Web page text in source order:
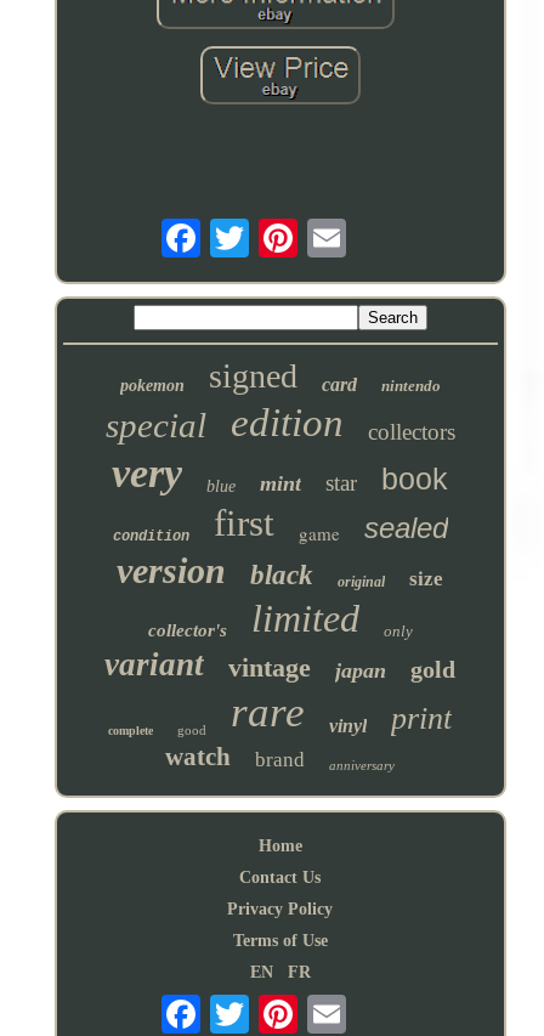
pokemon signed card nintendo
special edition collectors
very blue mint star book
condition first game sealed
version black original size
collector's limited only
variant vintage japan gold
complete good rare vinyl print
watch brand anniversary
Home
Contact Us
Privacy Policy
Terms of Use
EN
FR